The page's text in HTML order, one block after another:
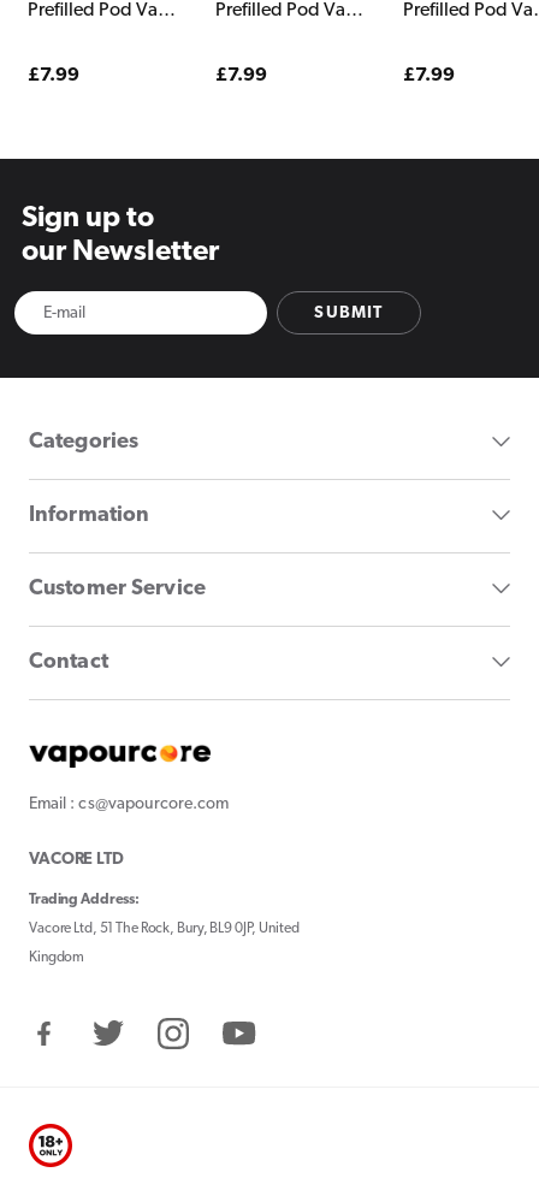
Prefilled Pod Vape
Regular
£7.99
Prefilled Pod Vape
Regular
£7.99
Prefilled Pod
Regular
£7.99
Sign up to
our Newsletter
SUBMIT
Categories
Information
Customer Service
Contact
Email : cs@vapourcore.com
VACORE LTD
Trading Address:
Vacore Ltd, 51 The Rock, Bury, BL9 0JP, United
Kingdom
FacebookTwitter InstagramYouTube